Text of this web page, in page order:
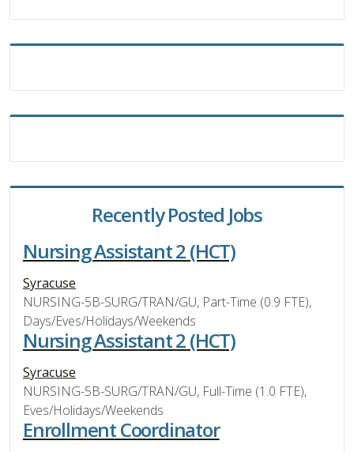
Recently Posted Jobs
Nursing Assistant 2 (HCT)
Syracuse
NURSING-5B-SURG/TRAN/GU, Part-Time (0.9 FTE),
Days/Eves/Holidays/Weekends
Nursing Assistant 2 (HCT)
Syracuse
NURSING-5B-SURG/TRAN/GU, Full-Time (1.0 FTE),
Eves/Holidays/Weekends
Enrollment Coordinator